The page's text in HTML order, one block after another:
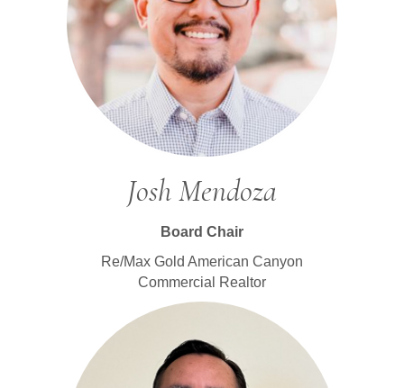
Josh Mendoza
Board Chair
Re/Max Gold American Canyon
Commercial Realtor